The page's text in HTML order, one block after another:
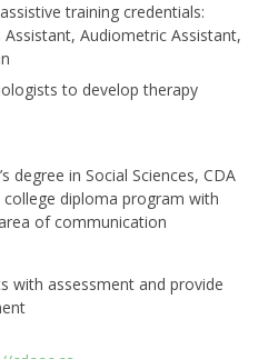
training credentials:
Audiometric Assistant,
to develop therapy
degree in Social Sciences, CDA
diploma program with
of communication
with assessment and provide